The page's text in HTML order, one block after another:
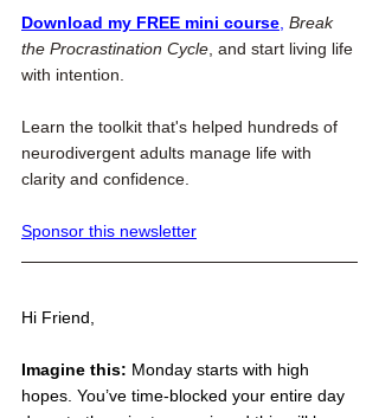
Download my FREE mini course Break
the Procrastination Cycle , and start living life
with intention.
Learn the toolkit that's helped hundreds of
neurodivergent adults manage life with
clarity and confidence.
Sponsor this newsletter
Hi Friend,
Imagine this: Monday starts with high
hopes. You’ve time-blocked your entire day